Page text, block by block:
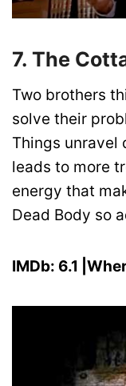
7. The
Two brothers
solve their
Things unravel
leads to more
energy that
Dead Body so
IMDb: 6.1